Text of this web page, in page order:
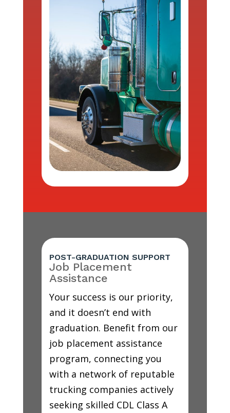
POST-GRADUATION SUPPORT
Job Placement
Assistance
Your success is our priority,
and it doesn’t end with
graduation. Benefit from our
job placement assistance
program, connecting you
with a network of reputable
trucking companies actively
seeking skilled CDL Class A